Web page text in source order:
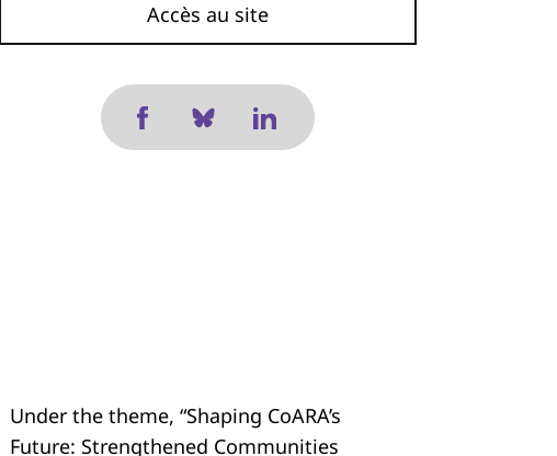
Accès au site
Under the theme, “Shaping CoARA’s
Future: Strengthened Communities